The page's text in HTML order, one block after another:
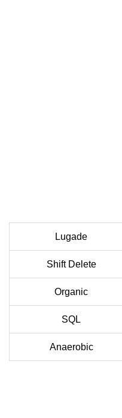
Lugade
Shift Delete
Organic
SQL
Anaerobic